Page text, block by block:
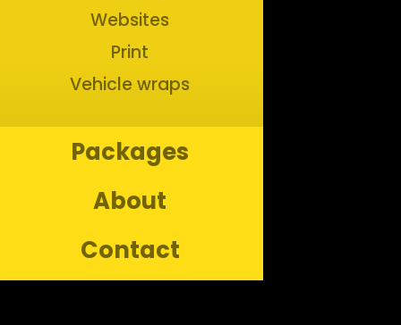
Websites
Print
Vehicle wraps
Packages
About
Contact